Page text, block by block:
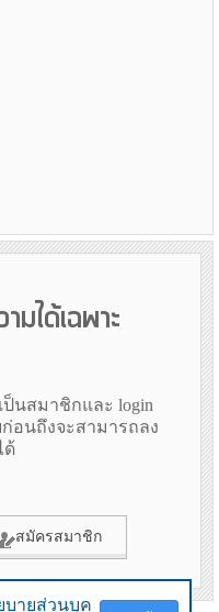
บายส่วนบุค
มได้เฉพาะ
ป็นสมาชิกและ login
ก่อนถึงจะสามารถลง
ด้
สมัครสมาชิก
บายส่วนบุค